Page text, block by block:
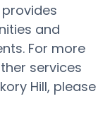
and
For more
services
Hill, please